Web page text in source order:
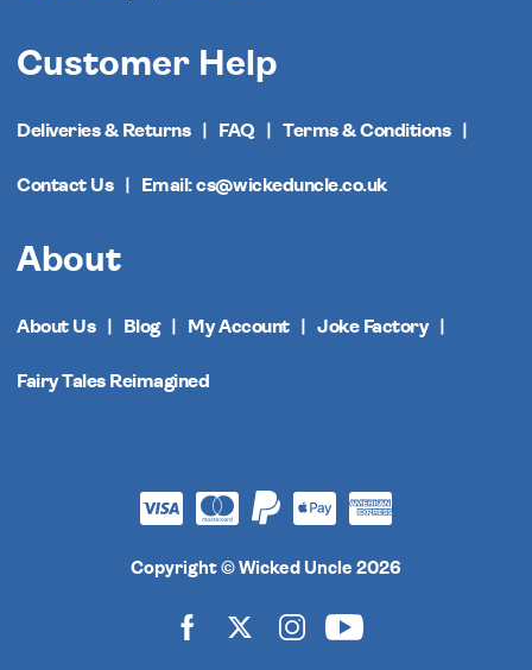
Customer Help
Deliveries & Returns FAQ Terms & Conditions
Contact Us Email: cs@wickeduncle.co.uk
About
About Us Blog My Account Joke Factory
Fairy Tales Reimagined
Copyright © Wicked Uncle 2026